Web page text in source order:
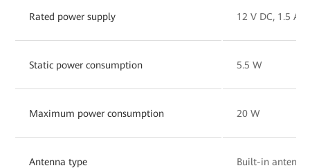
Rated power supply 12 V DC, 1.5 A
Static power consumption 5.5 W
Maximum power consumption 20 W
Antenna type Built-in antenna